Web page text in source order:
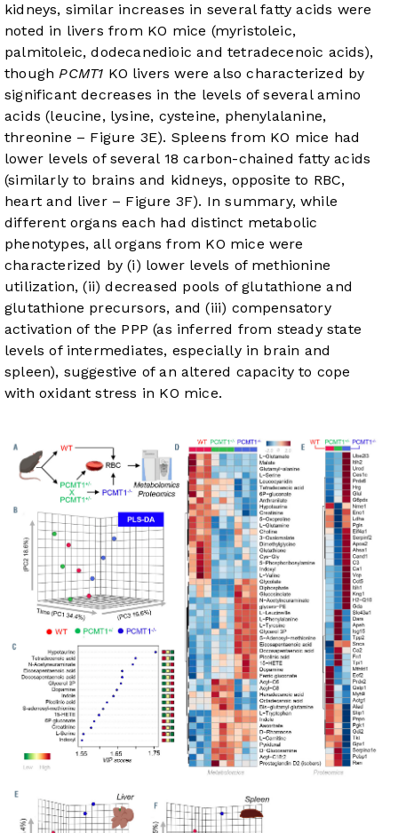
kidneys, similar increases in several fatty acids were
noted in livers from KO mice (myristoleic,
palmitoleic, dodecanedioic and tetradecenoic acids),
thoughPCMT1 KO livers were also characterized by
significant decreases in the levels of several amino
acids (leucine, lysine, cysteine, phenylalanine,
threonine – Figure 3E). Spleens from KO mice had
lower levels of several 18 carbon-chained fatty acids
(similarly to brains and kidneys, opposite to RBC,
heart and liver – Figure 3F). In summary, while
different organs each had distinct metabolic
phenotypes, all organs from KO mice were
characterized by (i) lower levels of methionine
utilization, (ii) decreased pools of glutathione and
glutathione precursors, and (iii) compensatory
activation of the PPP (as inferred from steady state
levels of intermediates, especially in brain and
spleen), suggestive of an altered capacity to cope
with oxidant stress in KO mice.